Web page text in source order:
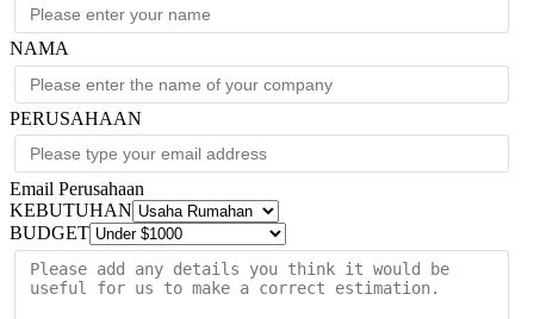
NAMA
PERUSAHAAN
Email Perusahaan
KEBUTUHAN
BUDGET